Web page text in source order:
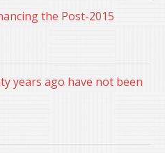
the Post-2015
years ago have not been